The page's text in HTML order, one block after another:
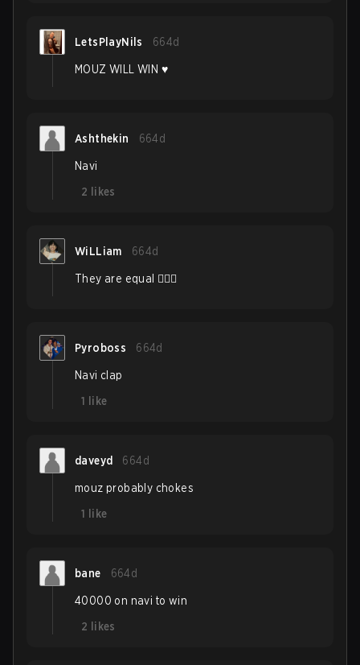
LetsPlayNils 664d
MOUZ WILL WIN ♥️
Ashthekin 664d
Navi
2
likes
WiLLiam 664d
They are equal 🤷🏽‍♂️
Pyroboss 664d
Navi clap
1
like
daveyd 664d
mouz probably chokes
1
like
bane 664d
40000 on navi to win
2
likes